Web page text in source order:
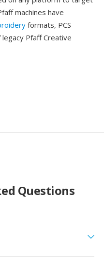
machines have
formats, PCS
Pfaff Creative
Questions